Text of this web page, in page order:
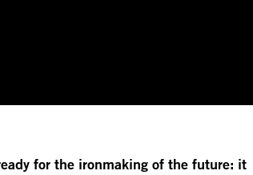
for the ironmaking of the future: it